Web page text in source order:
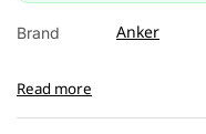
Brand Anker
Read more